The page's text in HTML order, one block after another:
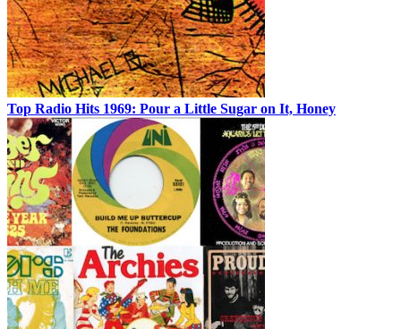
Top Radio Hits 1969: Pour a Little Sugar on It, Honey